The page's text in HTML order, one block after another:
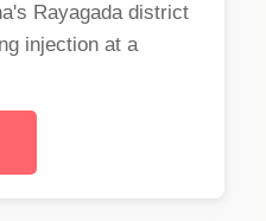
Rayagada district
injection at a